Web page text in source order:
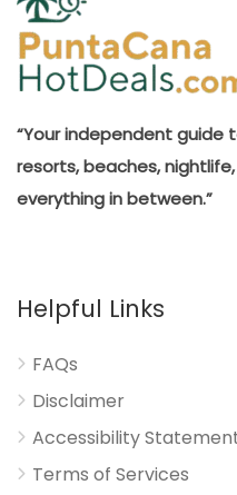
“Your independent guide
resorts, beaches,
everything in between.”
Helpful Links
FAQs
Disclaimer
Accessibility
Terms of Services